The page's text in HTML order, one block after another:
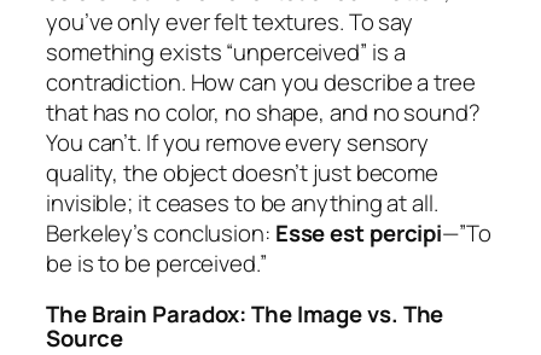
you’ve only ever felt textures. To say
something exists “unperceived” is a
contradiction. How can you describe a tree
that has no color, no shape, and no sound?
You can’t. If you remove every sensory
quality, the object doesn’t just become
invisible; it ceases to be anything at all.
Berkeley’s conclusion: Esse est percipi—”To
be is to be perceived.”
The Brain Paradox: The Image vs. The
Source